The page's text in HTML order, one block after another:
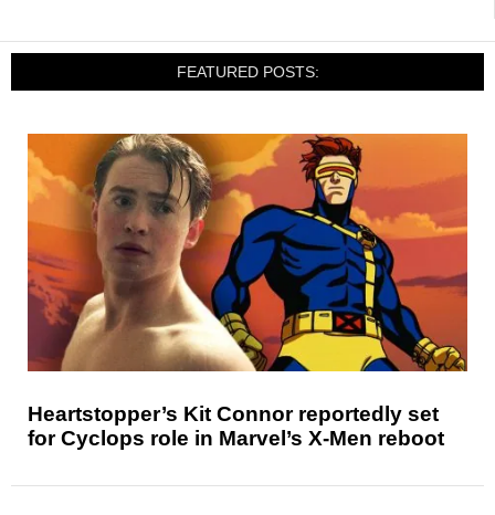
FEATURED POSTS:
Heartstopper’s Kit Connor reportedly set
for Cyclops role in Marvel’s X-Men reboot